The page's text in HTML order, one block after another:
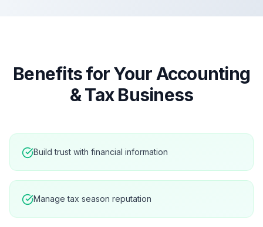
Benefits for YourAccounting
& TaxBusiness
Build trust with financial information
Manage tax season reputation